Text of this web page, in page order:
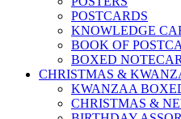
POSTCARDS
KNOWLEDGE
BOOK OF
BOXED
CHRISTMAS &
KWANZAA
CHRISTMAS &